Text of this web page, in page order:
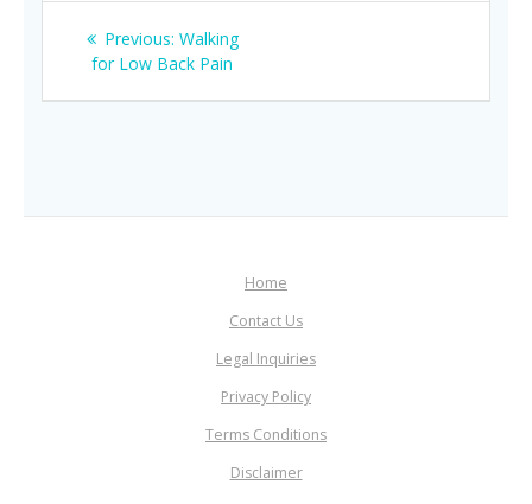
Post
navigation
Previous: Previous
post:
Walking
for Low Back Pain
Home
Contact Us
Legal Inquiries
Privacy Policy
Terms Conditions
Disclaimer